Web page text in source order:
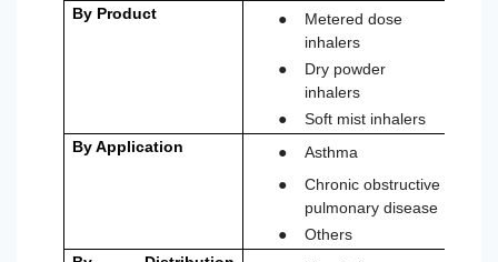
By Product
●
Metered dose
inhalers
●
Dry powder
inhalers
●
Soft mist inhalers
By Application
● Asthma
●
Chronic obstructive
pulmonary disease
●
Others